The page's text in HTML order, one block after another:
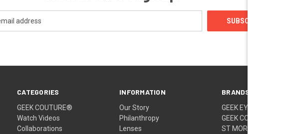
CATEGORIES
GEEK COUTURE®
Watch Videos
Collaborations
INFORMATION
Our Story
Philanthropy
Lenses
BRANDS
GEEK EYEWEAR
GEEK COUTURE
ST MORITZ